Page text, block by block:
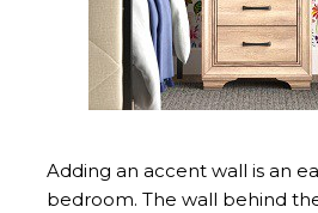
Adding an accent wall is an
bedroom. The wall behind